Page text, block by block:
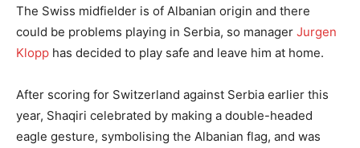
The Swiss midfielder is of Albanian origin and there
could be problems playing in Serbia, so manager Jurgen
Klopp has decided to play safe and leave him at home.
After scoring for Switzerland against Serbia earlier this
year, Shaqiri celebrated by making a double-headed
eagle gesture, symbolising the Albanian flag, and was